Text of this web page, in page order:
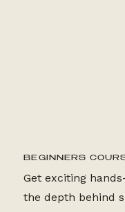
BEGINNERS
Get exciting
the depth behind